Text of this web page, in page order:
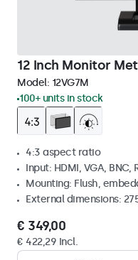
12 Inch Monitor
Model: 12VG7M
100+ units in stock
4:3 aspect ratio
Input: HDMI, VGA, BNC,
Mounting: Flush,
External dimensions:
€ 349,00
€ 422,29 Incl.